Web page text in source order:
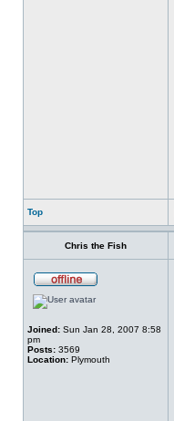
Top
Chris the Fish
Joined: Sun Jan 28, 2007 8:58
pm
Posts: 3569
Location: Plymouth